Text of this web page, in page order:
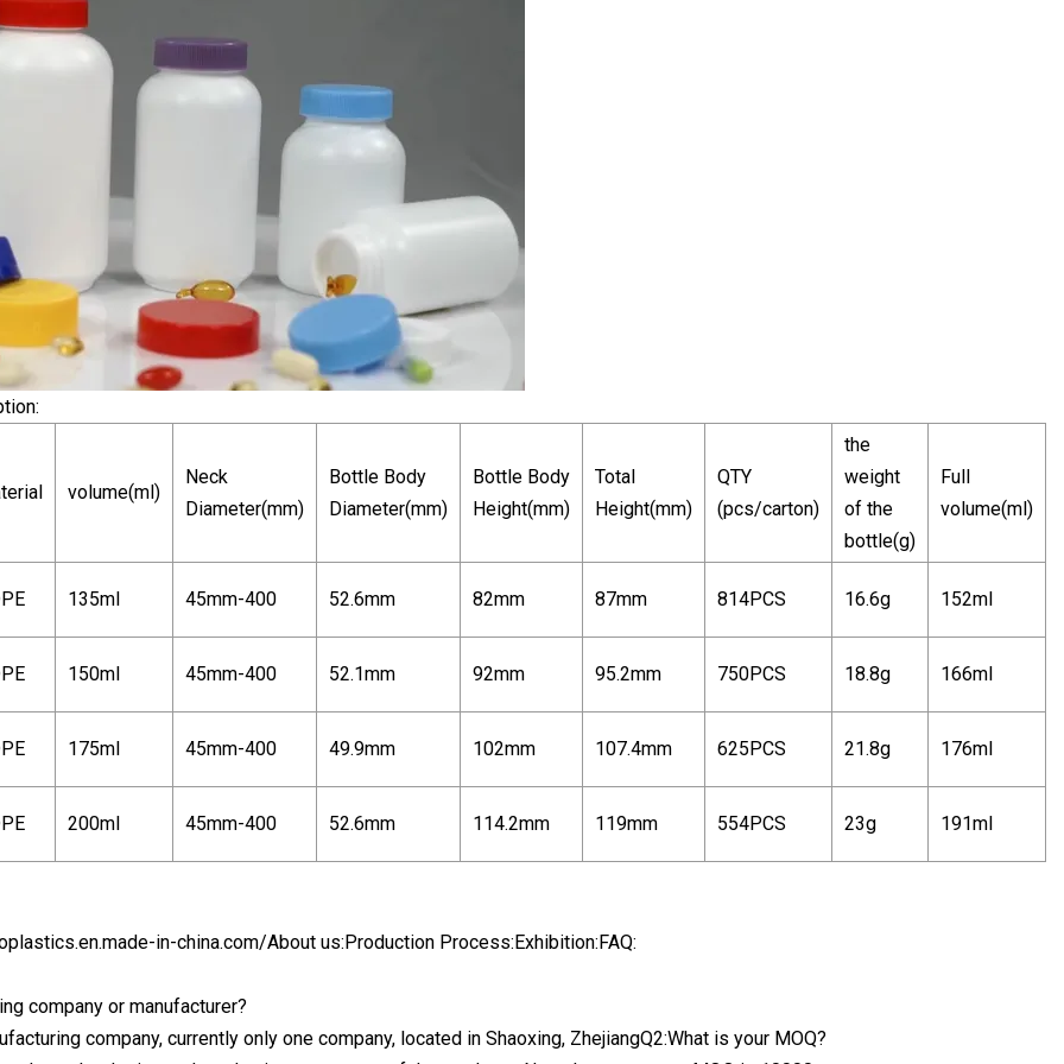
volume(ml)
Neck
Diameter(mm)
Bottle Body
Diameter(mm)
Bottle Body
Height(mm)
Total
Height(mm)
QTY
(pcs/carton)
the
weight
of the
bottle(g)
Full
volume(ml)
135ml 45mm-400 52.6mm 82mm 87mm 814PCS 16.6g 152ml
150ml 45mm-400 52.1mm 92mm 95.2mm 750PCS 18.8g 166ml
175ml 45mm-400 49.9mm 102mm 107.4mm 625PCS 21.8g 176ml
200ml 45mm-400 52.6mm 114.2mm 119mm 554PCS 23g 191ml
in-china.com/About us:Production Process:Exhibition:FAQ:
company or manufacturer?
company, currently only one company, located in Shaoxing, ZhejiangQ2:What is your MOQ?